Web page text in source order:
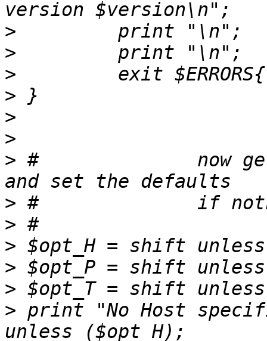
>
>
>
>
>
>
> #              now get
>
>
>
>
>
> print "No Host